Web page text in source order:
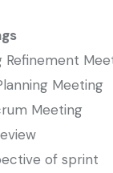
Refinement
Meeting
Meeting
of sprint